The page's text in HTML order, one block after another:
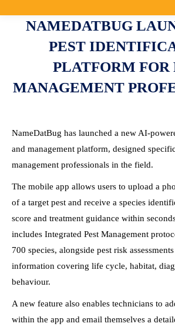
NAMEDATBUG
PEST
PLATFORM FOR
MANAGEMENT
NameDatBug has launched a new AI-
and management platform, designed
management professionals in the field.
The mobile app allows users to upload a
of a target pest and receive a species
score and treatment guidance within
includes Integrated Pest Management
700 species, alongside pest risk
information covering life cycle, habitat,
behaviour.
A new feature also enables technicians to
within the app and email themselves a